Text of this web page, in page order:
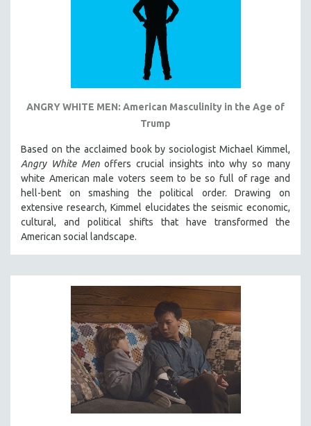
ANGRY WHITE MEN: American Masculinity in the Age of
Trump
Based on the acclaimed book by sociologist Michael Kimmel,
Angry White Menoffers crucial insights into why so many
white American male voters seem to be so full of rage and
hell-bent on smashing the political order. Drawing on
extensive research, Kimmel elucidates the seismic economic,
cultural, and political shifts that have transformed the
American social landscape.